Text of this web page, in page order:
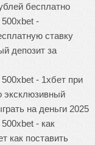
бесплатно
-
ставку
депозит за
- 1хбет при
эксклюзивный
на деньги 2025
- как
как поставить